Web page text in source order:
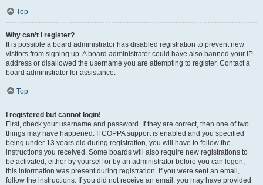
Top
Why can’t I register?
It is possible a board administrator has disabled registration to prevent new
visitors from signing up. A board administrator could have also banned your IP
address or disallowed the username you are attempting to register. Contact a
board administrator for assistance.
Top
I registered but cannot login!
First, check your username and password. If they are correct, then one of two
things may have happened. If COPPA support is enabled and you specified
being under 13 years old during registration, you will have to follow the
instructions you received. Some boards will also require new registrations to
be activated, either by yourself or by an administrator before you can logon;
this information was present during registration. If you were sent an email,
follow the instructions. If you did not receive an email, you may have provided